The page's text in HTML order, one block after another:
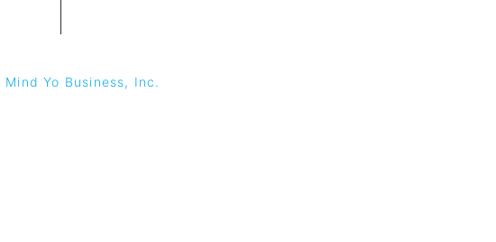
Mind Yo Business, Inc.